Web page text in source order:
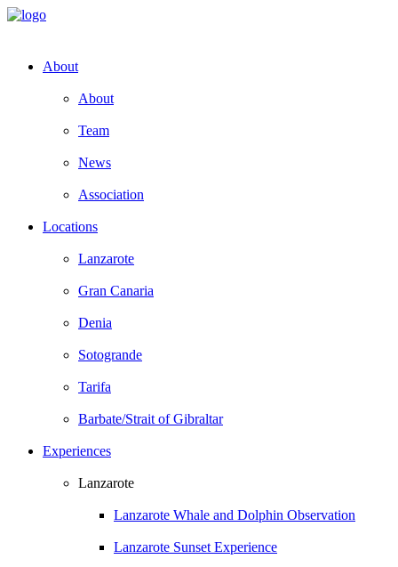
About
About
Team
News
Association
Locations
Lanzarote
Gran Canaria
Denia
Sotogrande
Tarifa
Barbate/Strait of Gibraltar
Experiences
Lanzarote
Lanzarote Whale and Dolphin Observation
Lanzarote Sunset Experience